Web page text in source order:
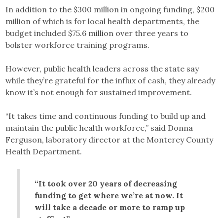
In addition to the $300 million in ongoing funding, $200
million of which is for local health departments, the
budget included $75.6 million over three years to
bolster workforce training programs.
However, public health leaders across the state say
while they’re grateful for the influx of cash, they already
know it’s not enough for sustained improvement.
“It takes time and continuous funding to build up and
maintain the public health workforce,” said Donna
Ferguson, laboratory director at the Monterey County
Health Department.
“It took over 20 years of decreasing
funding to get where we’re at now. It
will take a decade or more to ramp up